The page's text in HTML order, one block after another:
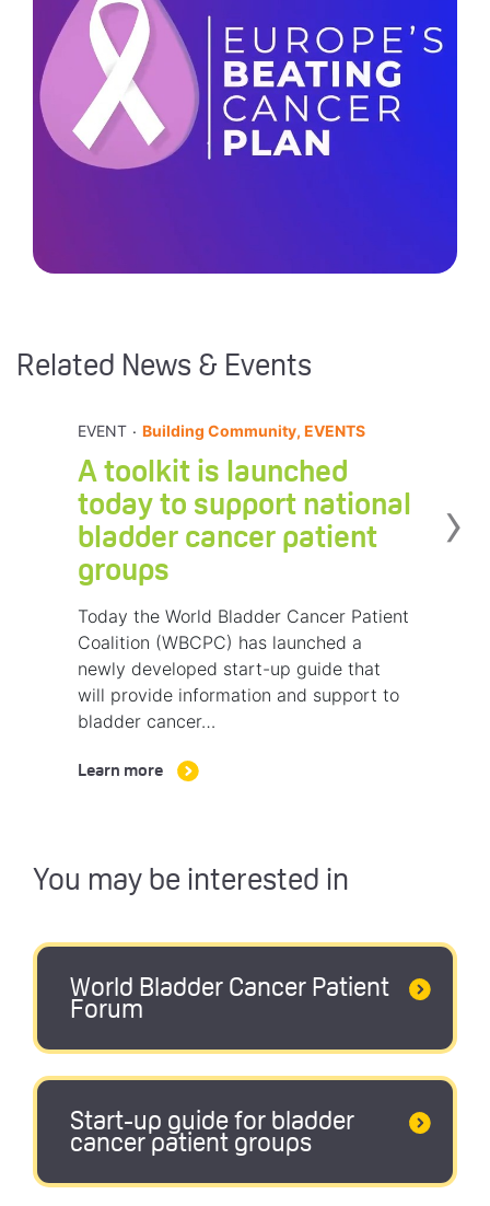
Related News & Events
EVENT . Building Community, EVENTS
A toolkit is launched
today to support national
bladder cancer patient
groups
Today the World Bladder Cancer Patient
Coalition (WBCPC) has launched a
newly developed start-up guide that
will provide information and support to
bladder cancer…
Learn more
›
You may be interested in
World Bladder Cancer Patient
Forum
Start-up guide for bladder
cancer patient groups